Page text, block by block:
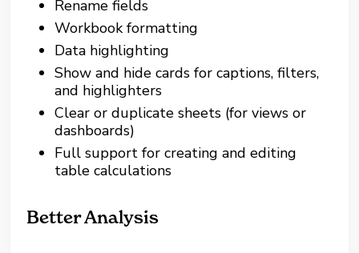
Rename fields
Workbook formatting
Data highlighting
Show and hide cards for captions, filters,
and highlighters
Clear or duplicate sheets (for views or
dashboards)
Full support for creating and editing
table calculations
Better Analysis